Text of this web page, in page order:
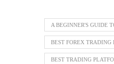
A BEGINNER'S GUIDE
BEST FOREX TRADING
BEST TRADING